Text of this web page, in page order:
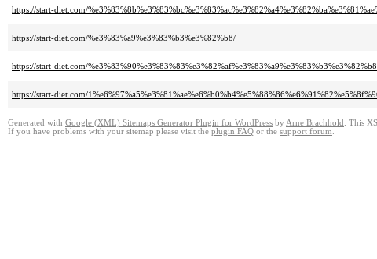
https://start-diet.com/
https://start-diet.com/%e3%83%a9%e3%83%b3%e3%82%b8/
https://start-diet.com/
https://start-diet.com/
Generated with Google (XML) Sitemaps Generator Plugin for WordPress by Arne Brachhold . This
If you have problems with your sitemap please visit the plugin FAQ or the support forum.